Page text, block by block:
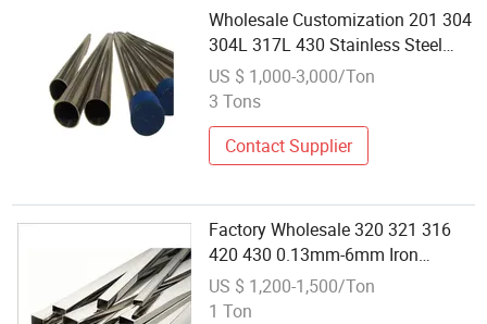
Wholesale Customization 201 304
304L 317L 430 Stainless Steel
Pipe Tube Price
US $ 1,000-3,000/Ton
3 Tons
Contact Supplier
Factory Wholesale 320 321 316
420 430 0.13mm-6mm Iron
Hollow Stainless Steel Square
Pipe Tube
US $ 1,200-1,500/Ton
1 Ton